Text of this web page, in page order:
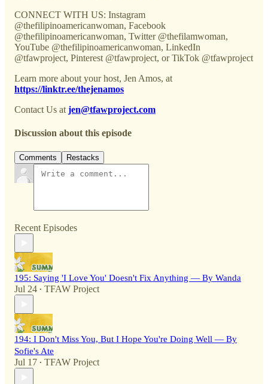
CONNECT WITH US: Instagram
@thefilipinoamericanwoman, Facebook
@thefilipinoamericanwoman, Twitter @thefilamwoman,
YouTube @thefilipinoamericanwoman, LinkedIn
@tfawproject, Pinterest @tfawproject, or TikTok @tfawproject
Learn more about your host, Jen Amos, at
https://linktr.ee/thejenamos
Contact Us at jen@tfawproject.com
Discussion about this episode
Comments Restacks
Recent Episodes
195: Saying 'I Love You' Doesn't Fix Anything — By Wanda
Jul 24 • TFAW Project
194: I Don't Miss You, But I Hope You're Doing Well — By
Sofie's Ate
Jul 17 • TFAW Project